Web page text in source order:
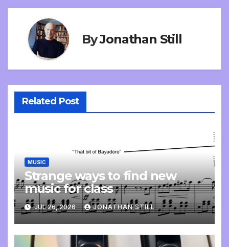
ByJonathan Still
Related Post
MUSIC
Strange ways to find new
music for class
JUL 26, 2026 JONATHAN STILL